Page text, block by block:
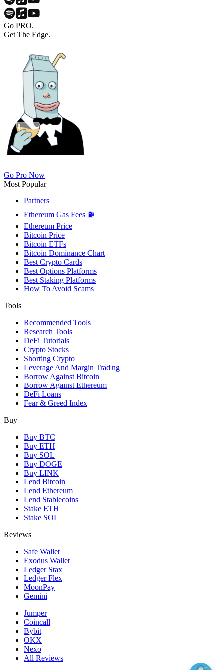
Go PRO.
Get The Edge.
Go Pro Now
Most Popular
Partners
Ethereum Gas Fees ⛽
Ethereum Price
Bitcoin Price
Bitcoin ETFs
Bitcoin Dominance Chart
Best Crypto Cards
Best Options Platforms
Best Staking Platforms
How To Avoid Scams
Tools
Recommended Tools
Research Tools
DeFi Tutorials
Crypto Stocks
Shorting Crypto
Leverage And Margin Trading
Borrow Against Bitcoin
Borrow Against Ethereum
DeFi Loans
Fear & Greed Index
Buy
Buy BTC
Buy ETH
Buy SOL
Buy DOGE
Buy LINK
Lend Bitcoin
Lend Ethereum
Lend Stablecoins
Stake ETH
Stake SOL
Reviews
Safe Wallet
Exodus Wallet
Ledger Stax
Ledger Flex
MoonPay
Gemini
Jumper
Coincall
Bybit
OKX
Nexo
All Reviews